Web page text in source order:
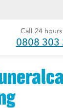
Call 24
0808 303